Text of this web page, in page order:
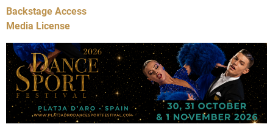
Backstage Access
Media License